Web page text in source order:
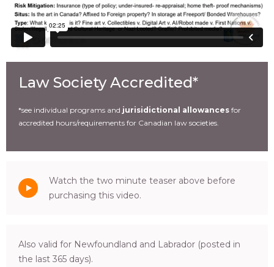
Law Society Accredited*
*see individual programs and jurisidictional allowances for
accredited hours/requirements for Canadian law societies.
Watch the two minute teaser above before
purchasing this video.
Also valid for Newfoundland and Labrador (posted in
the last 365 days).